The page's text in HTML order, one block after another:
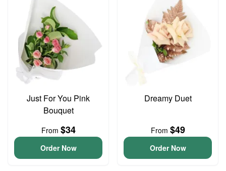
Just For You Pink
Bouquet
From $34
Order Now
Dreamy Duet
From $49
Order Now